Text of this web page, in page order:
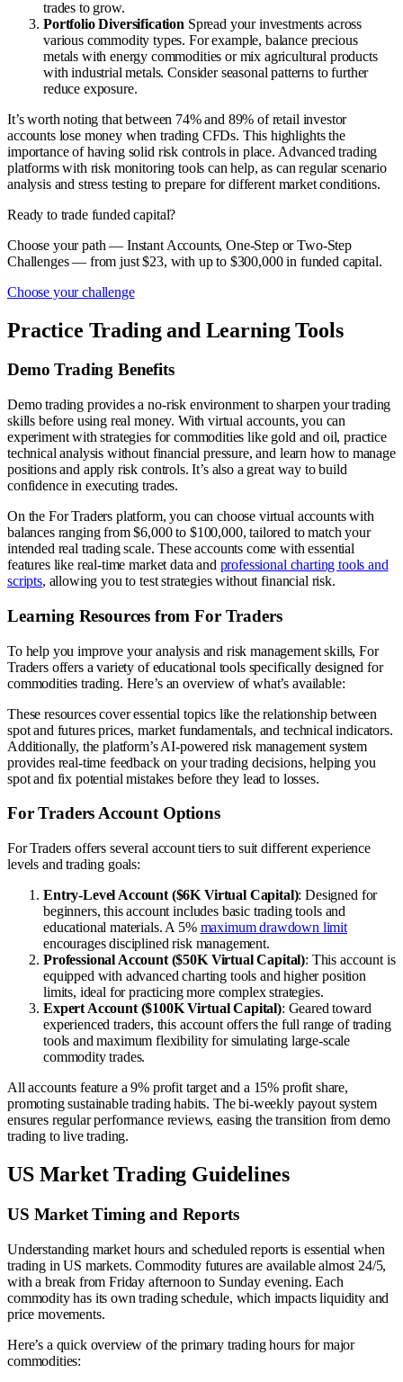
trades to grow.
Portfolio Diversification Spread your investments across
various commodity types. For example, balance precious
metals with energy commodities or mix agricultural products
with industrial metals. Consider seasonal patterns to further
reduce exposure.
It’s worth noting that between 74% and 89% of retail investor
accounts lose money when trading CFDs. This highlights the
importance of having solid risk controls in place. Advanced trading
platforms with risk monitoring tools can help, as can regular scenario
analysis and stress testing to prepare for different market conditions.
Ready to trade funded capital?
Choose your path — Instant Accounts, One-Step or Two-Step
Challenges — from just $23, with up to $300,000 in funded capital.
Choose your challenge
Practice Trading and Learning Tools
Demo Trading Benefits
Demo trading provides a no-risk environment to sharpen your trading
skills before using real money. With virtual accounts, you can
experiment with strategies for commodities like gold and oil, practice
technical analysis without financial pressure, and learn how to manage
positions and apply risk controls. It’s also a great way to build
confidence in executing trades.
On the For Traders platform, you can choose virtual accounts with
balances ranging from $6,000 to $100,000, tailored to match your
intended real trading scale. These accounts come with essential
features like real-time market data and professional charting tools and
scripts, allowing you to test strategies without financial risk.
Learning Resources from For Traders
To help you improve your analysis and risk management skills, For
Traders offers a variety of educational tools specifically designed for
commodities trading. Here’s an overview of what’s available:
These resources cover essential topics like the relationship between
spot and futures prices, market fundamentals, and technical indicators.
Additionally, the platform’s AI-powered risk management system
provides real-time feedback on your trading decisions, helping you
spot and fix potential mistakes before they lead to losses.
For Traders Account Options
For Traders offers several account tiers to suit different experience
levels and trading goals:
Entry-Level Account ($6K Virtual Capital): Designed for
beginners, this account includes basic trading tools and
educational materials. A 5% maximum drawdown limit
encourages disciplined risk management.
Professional Account ($50K Virtual Capital): This account is
equipped with advanced charting tools and higher position
limits, ideal for practicing more complex strategies.
Expert Account ($100K Virtual Capital): Geared toward
experienced traders, this account offers the full range of trading
tools and maximum flexibility for simulating large-scale
commodity trades.
All accounts feature a 9% profit target and a 15% profit share,
promoting sustainable trading habits. The bi-weekly payout system
ensures regular performance reviews, easing the transition from demo
trading to live trading.
US Market Trading Guidelines
US Market Timing and Reports
Understanding market hours and scheduled reports is essential when
trading in US markets. Commodity futures are available almost 24/5,
with a break from Friday afternoon to Sunday evening. Each
commodity has its own trading schedule, which impacts liquidity and
price movements.
Here’s a quick overview of the primary trading hours for major
commodities: